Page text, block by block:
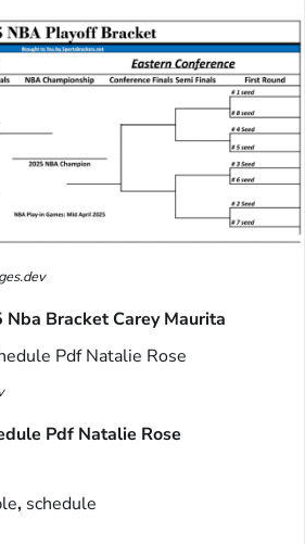
Bracket Carey Maurita
Pdf Natalie Rose
, schedule